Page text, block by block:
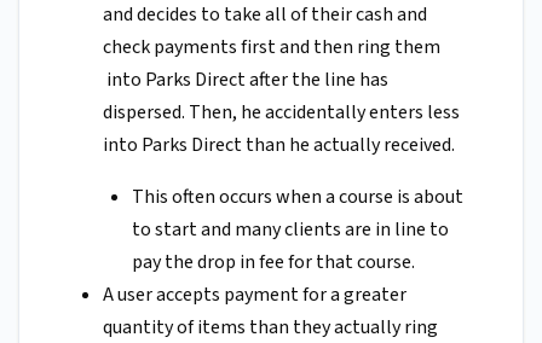
and decides to take all of their cash and
check payments first and then ring them
into Parks Direct after the line has
dispersed. Then, he accidentally enters less
into Parks Direct than he actually received.
This often occurs when a course is about
to start and many clients are in line to
pay the drop in fee for that course.
A user accepts payment for a greater
quantity of items than they actually ring